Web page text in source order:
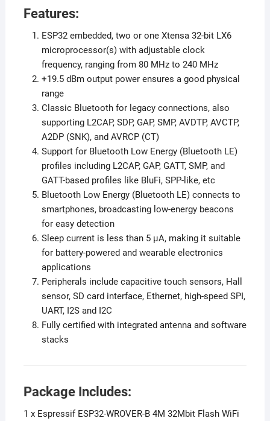
Features:
ESP32 embedded, two or one Xtensa 32-bit LX6
microprocessor(s) with adjustable clock
frequency, ranging from 80 MHz to 240 MHz
+19.5 dBm output power ensures a good physical
range
Classic Bluetooth for legacy connections, also
supporting L2CAP, SDP, GAP, SMP, AVDTP, AVCTP,
A2DP (SNK), and AVRCP (CT)
Support for Bluetooth Low Energy (Bluetooth LE)
profiles including L2CAP, GAP, GATT, SMP, and
GATT-based profiles like BluFi, SPP-like, etc
Bluetooth Low Energy (Bluetooth LE) connects to
smartphones, broadcasting low-energy beacons
for easy detection
Sleep current is less than 5 μA, making it suitable
for battery-powered and wearable electronics
applications
Peripherals include capacitive touch sensors, Hall
sensor, SD card interface, Ethernet, high-speed SPI,
UART, I2S and I2C
Fully certified with integrated antenna and software
stacks
Package Includes:
1 x Espressif ESP32-WROVER-B 4M 32Mbit Flash WiFi